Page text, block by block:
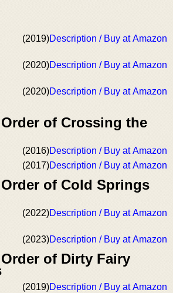
(2019)Description / Buy at Amazon
(2020)Description / Buy at Amazon
(2020)Description / Buy at Amazon
of Crossing the
(2016)Description / Buy at Amazon
(2017)Description / Buy at Amazon
of Cold Springs
(2022)Description / Buy at Amazon
(2023)Description / Buy at Amazon
of Dirty Fairy
(2019)Description / Buy at Amazon